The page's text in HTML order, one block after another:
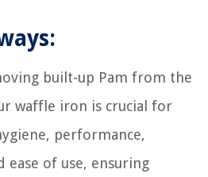
built-up Pam from the
waffle iron is crucial for
performance,
ease of use, ensuring